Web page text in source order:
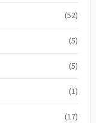
(52)
(5)
(5)
(1)
(17)